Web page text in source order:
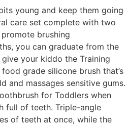
young and keep them going
care set complete with two
brushing
you can graduate from the
your kiddo the Training
grade silicone brush that’s
and massages sensitive gums.
for Toddlers when
full of teeth. Triple-angle
of teeth at once, while the